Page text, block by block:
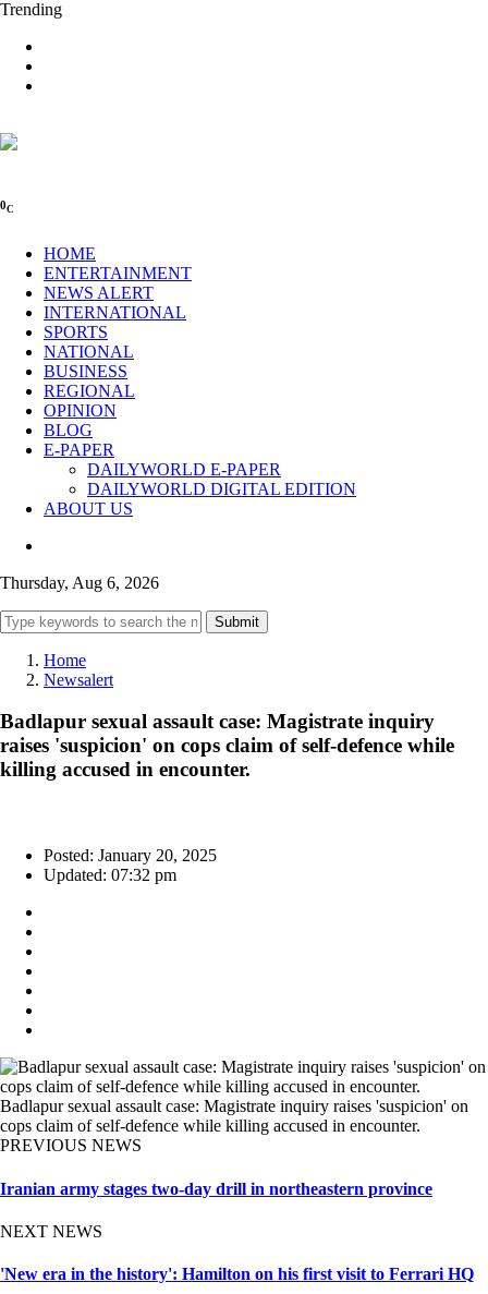
Trending
0C
HOME
ENTERTAINMENT
NEWS ALERT
INTERNATIONAL
SPORTS
NATIONAL
BUSINESS
REGIONAL
OPINION
BLOG
E-PAPER
DAILYWORLD E-PAPER
DAILYWORLD DIGITAL EDITION
ABOUT US
Thursday, Aug 6, 2026
Submit
Home
Newsalert
Badlapur sexual assault case: Magistrate inquiry
raises 'suspicion' on cops claim of self-defence while
killing accused in encounter.
Posted: January 20, 2025
Updated: 07:32 pm
Badlapur sexual assault case: Magistrate inquiry raises 'suspicion' on
cops claim of self-defence while killing accused in encounter.
PREVIOUS NEWS
Iranian army stages two-day drill in northeastern province
NEXT NEWS
'New era in the history': Hamilton on his first visit to Ferrari HQ